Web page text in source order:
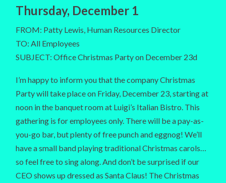
Thursday, December 1
FROM: Patty Lewis, Human Resources Director
TO: All Employees
SUBJECT: Office Christmas Party on December 23d
I’m happy to inform you that the company Christmas
Party will take place on Friday, December 23, starting at
noon in the banquet room at Luigi’s Italian Bistro. This
gathering is for employees only. There will be a pay-as-
you-go bar, but plenty of free punch and eggnog! We’ll
have a small band playing traditional Christmas carols…
so feel free to sing along. And don’t be surprised if our
CEO shows up dressed as Santa Claus! The Christmas